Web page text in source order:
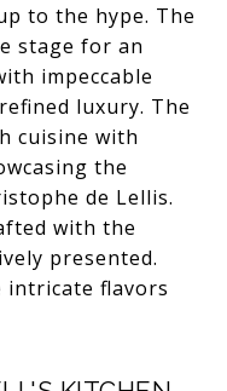
to the hype. The
stage for an
impeccable
luxury. The
cuisine with
the
de Lellis.
with the
presented.
intricate flavors